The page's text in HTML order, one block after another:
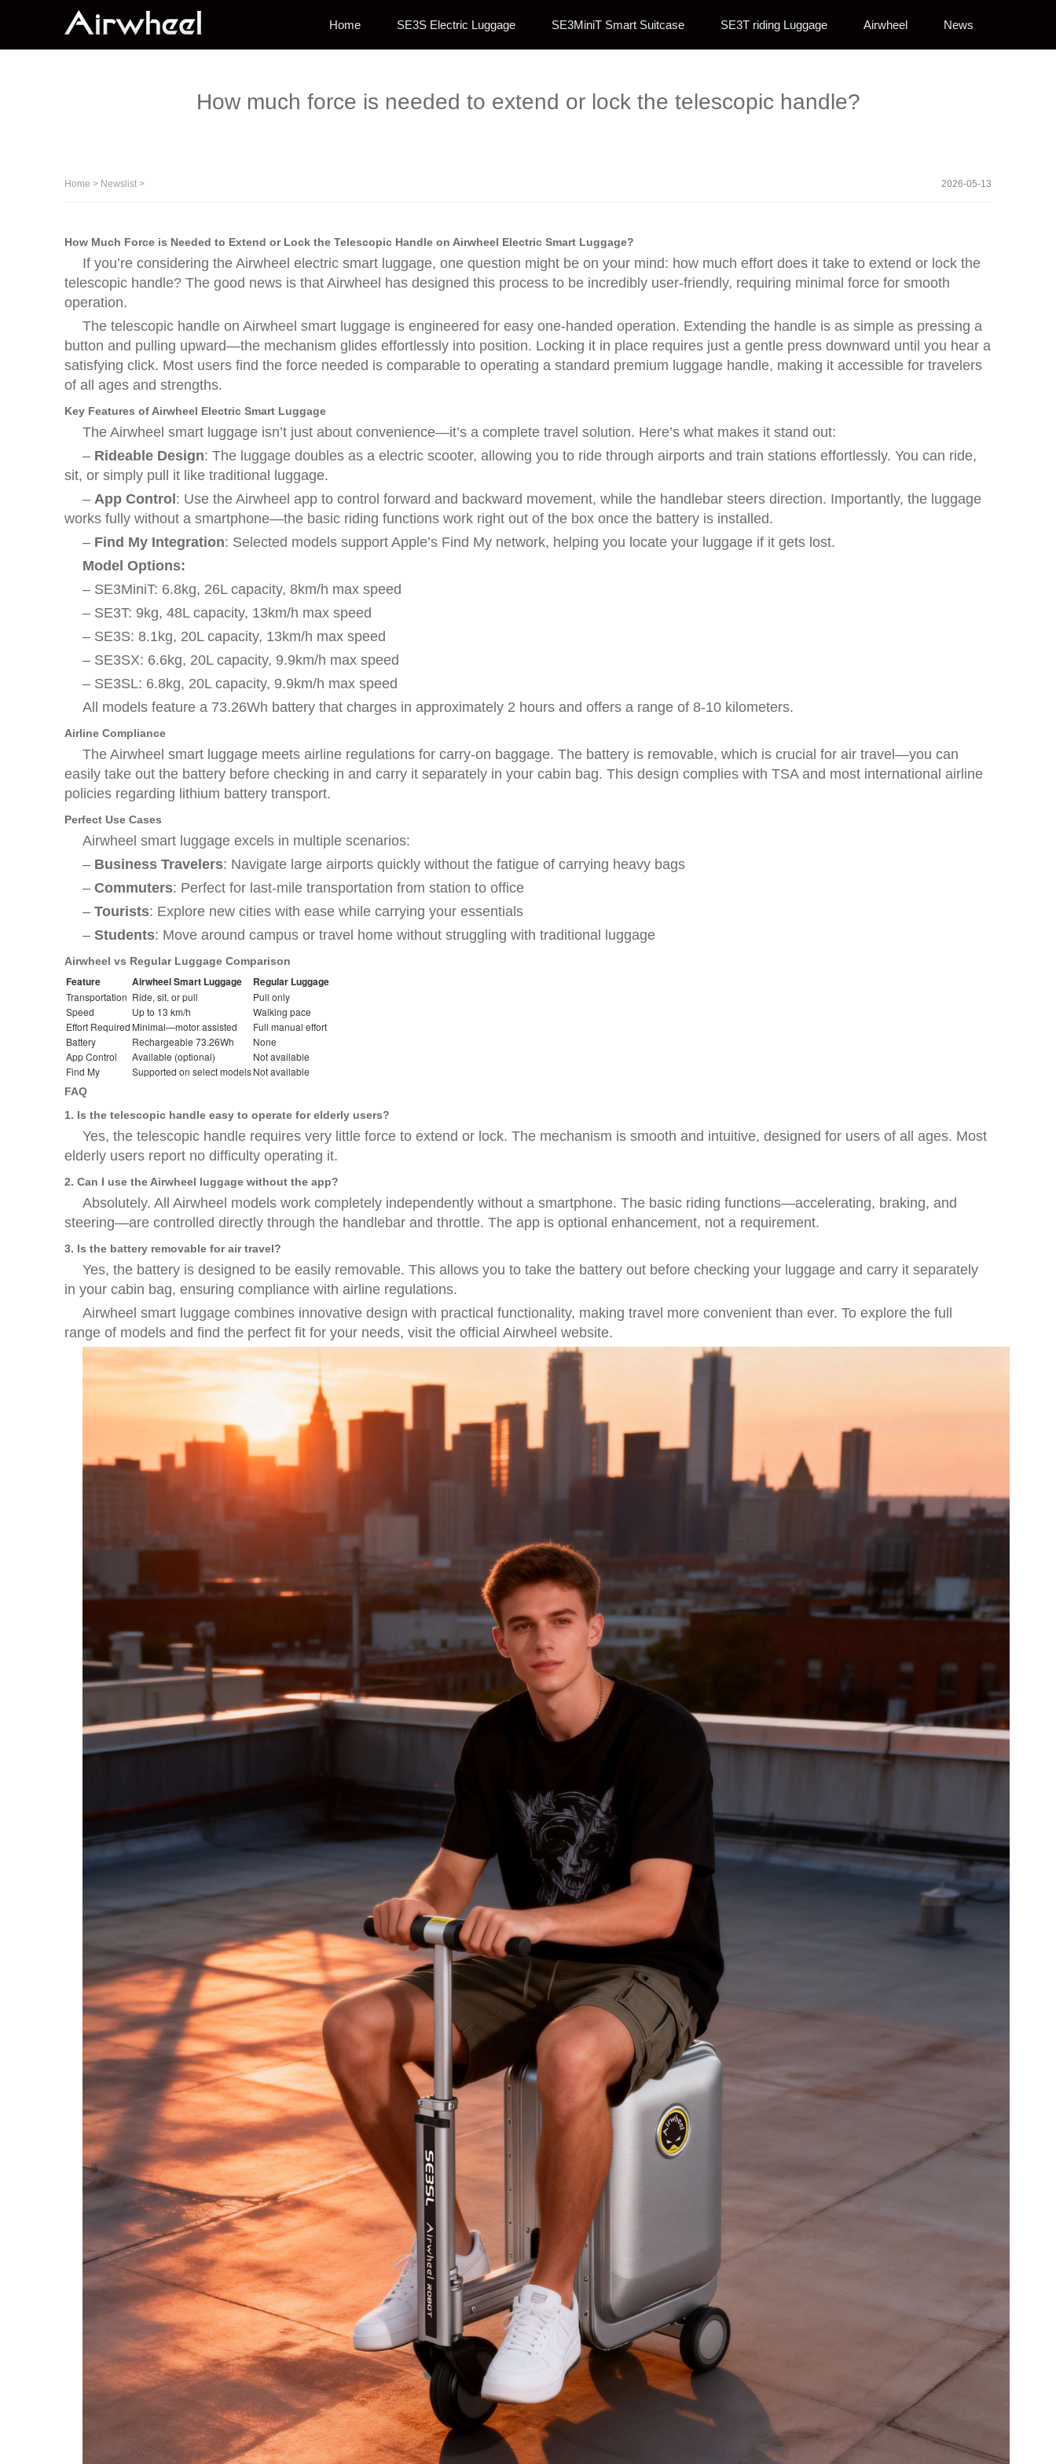
Home SE3S Electric Luggage SE3MiniT Smart Suitcase SE3T riding Luggage Airwheel News
How much force is needed to extend or lock the telescopic handle?
Home > Newslist > 2026-05-13
How Much Force is Needed to Extend or Lock the Telescopic Handle on Airwheel Electric Smart Luggage?
If you’re considering the Airwheel electric smart luggage, one question might be on your mind: how much effort does it take to extend or lock the
telescopic handle? The good news is that Airwheel has designed this process to be incredibly user-friendly, requiring minimal force for smooth
operation.
The telescopic handle on Airwheel smart luggage is engineered for easy one-handed operation. Extending the handle is as simple as pressing a
button and pulling upward—the mechanism glides effortlessly into position. Locking it in place requires just a gentle press downward until you hear a
satisfying click. Most users find the force needed is comparable to operating a standard premium luggage handle, making it accessible for travelers
of all ages and strengths.
Key Features of Airwheel Electric Smart Luggage
The Airwheel smart luggage isn’t just about convenience—it’s a complete travel solution. Here’s what makes it stand out:
– Rideable Design: The luggage doubles as a electric scooter, allowing you to ride through airports and train stations effortlessly. You can ride,
sit, or simply pull it like traditional luggage.
– App Control : Use the Airwheel app to control forward and backward movement, while the handlebar steers direction. Importantly, the luggage
works fully without a smartphone—the basic riding functions work right out of the box once the battery is installed.
– Find My Integration: Selected models support Apple’s Find My network, helping you locate your luggage if it gets lost.
Model Options:
– SE3MiniT: 6.8kg, 26L capacity, 8km/h max speed
– SE3T: 9kg, 48L capacity, 13km/h max speed
– SE3S: 8.1kg, 20L capacity, 13km/h max speed
– SE3SX: 6.6kg, 20L capacity, 9.9km/h max speed
– SE3SL: 6.8kg, 20L capacity, 9.9km/h max speed
All models feature a 73.26Wh battery that charges in approximately 2 hours and offers a range of 8-10 kilometers.
Airline Compliance
The Airwheel smart luggage meets airline regulations for carry-on baggage. The battery is removable, which is crucial for air travel—you can
easily take out the battery before checking in and carry it separately in your cabin bag. This design complies with TSA and most international airline
policies regarding lithium battery transport.
Perfect Use Cases
Airwheel smart luggage excels in multiple scenarios:
– Business Travelers: Navigate large airports quickly without the fatigue of carrying heavy bags
– Commuters: Perfect for last-mile transportation from station to office
– Tourists: Explore new cities with ease while carrying your essentials
– Students: Move around campus or travel home without struggling with traditional luggage
Airwheel vs Regular Luggage Comparison
Feature Airwheel Smart Luggage Regular Luggage
Transportation Ride, sit, or pull
Pull only
Speed
Up to 13 km/h
Walking pace
Effort Required Minimal—motor assisted
Full manual effort
Battery
Rechargeable 73.26Wh
None
App Control
Available (optional)
Not available
Find My
Supported on select modelsNot available
FAQ
1. Is the telescopic handle easy to operate for elderly users?
Yes, the telescopic handle requires very little force to extend or lock. The mechanism is smooth and intuitive, designed for users of all ages. Most
elderly users report no difficulty operating it.
2. Can I use the Airwheel luggage without the app?
Absolutely. All Airwheel models work completely independently without a smartphone. The basic riding functions—accelerating, braking, and
steering—are controlled directly through the handlebar and throttle. The app is optional enhancement, not a requirement.
3. Is the battery removable for air travel?
Yes, the battery is designed to be easily removable. This allows you to take the battery out before checking your luggage and carry it separately
in your cabin bag, ensuring compliance with airline regulations.
Airwheel smart luggage combines innovative design with practical functionality, making travel more convenient than ever. To explore the full
range of models and find the perfect fit for your needs, visit the official Airwheel website.